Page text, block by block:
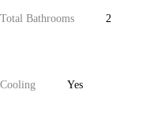
Total Bathrooms 2
Cooling Yes